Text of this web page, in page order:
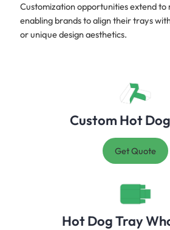
Customization opportunities extend to
enabling brands to align their trays
or unique design aesthetics.
Custom Hot
Get Quote
Hot Dog Tray